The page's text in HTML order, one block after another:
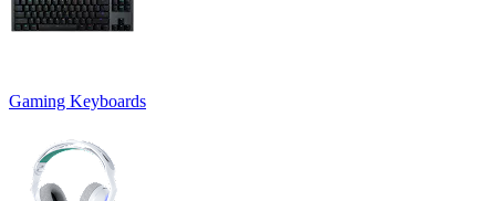
Gaming Keyboards